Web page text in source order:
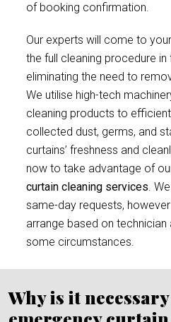
of booking confirmation.
Our experts will come to
the full cleaning procedure in
eliminating the need to
We utilise high-tech
cleaning products to
collected dust, germs, and
curtains’ freshness and
now to take advantage of
curtain cleaning services.
same-day requests,
arrange based on technician
some circumstances.
Why is it